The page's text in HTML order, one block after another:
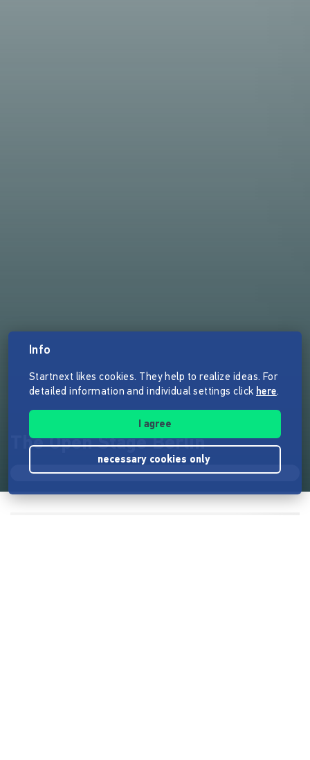
The Open Stage Berlin
Info
Startnext likes cookies. They help to realize ideas. For
detailed information and individual settings click here.
I agree
necessary cookies only